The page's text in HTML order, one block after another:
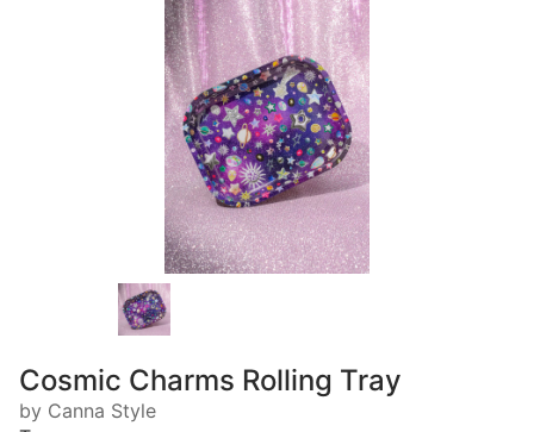
Cosmic Charms Rolling Tray
by Canna Style